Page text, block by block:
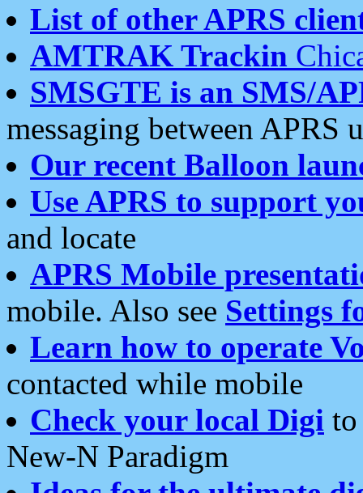
List of other APRS
AMTRAK Trackin
SMSGTE is an SMS/
messaging between APRS
Our recent Balloon
Use APRS to support
and locate
APRS Mobile
mobile. Also see Settings
Learn how to operate
contacted while mobile
Check your local Digi
New-N Paradigm